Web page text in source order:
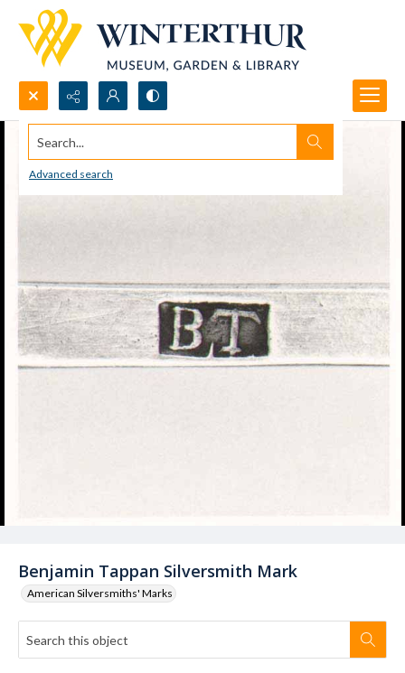
Search...
Advanced search
Benjamin Tappan Silversmith Mark
American Silversmiths' Marks